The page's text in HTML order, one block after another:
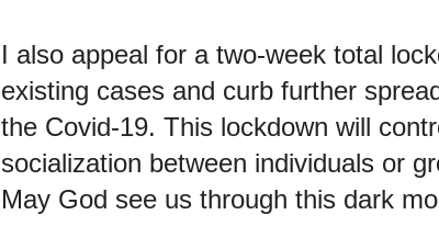
I also appeal for a two-week total
existing cases and curb further
the Covid-19. This lockdown will
socialization between individuals or
May God see us through this dark